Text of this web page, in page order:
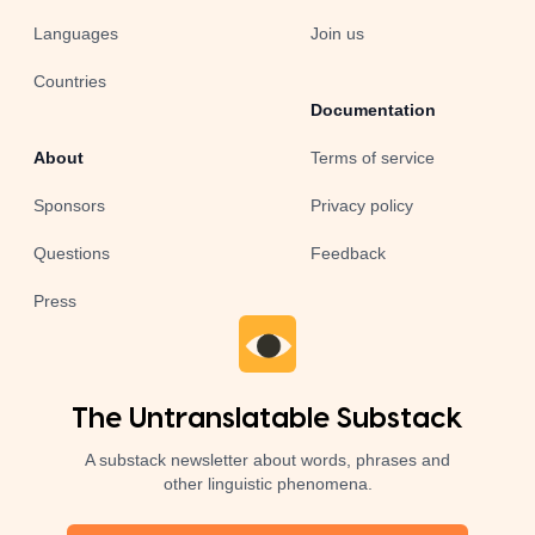
Languages
Countries
About
Sponsors
Questions
Press
Join us
Documentation
Terms of service
Privacy policy
Feedback
The Untranslatable Substack
A substack newsletter about words, phrases and
other linguistic phenomena.